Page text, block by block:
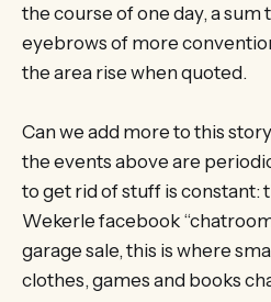
the course of one day, a sum
eyebrows of more
the area rise when quoted.
Can we add more to this
the events above are
to get rid of stuff is constant:
Wekerle facebook
garage sale, this is where
clothes, games and books